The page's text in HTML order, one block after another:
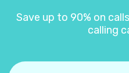
Save up to 90% on
calling